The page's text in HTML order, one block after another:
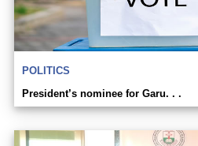
POLITICS
President’s nominee for Garu. . .